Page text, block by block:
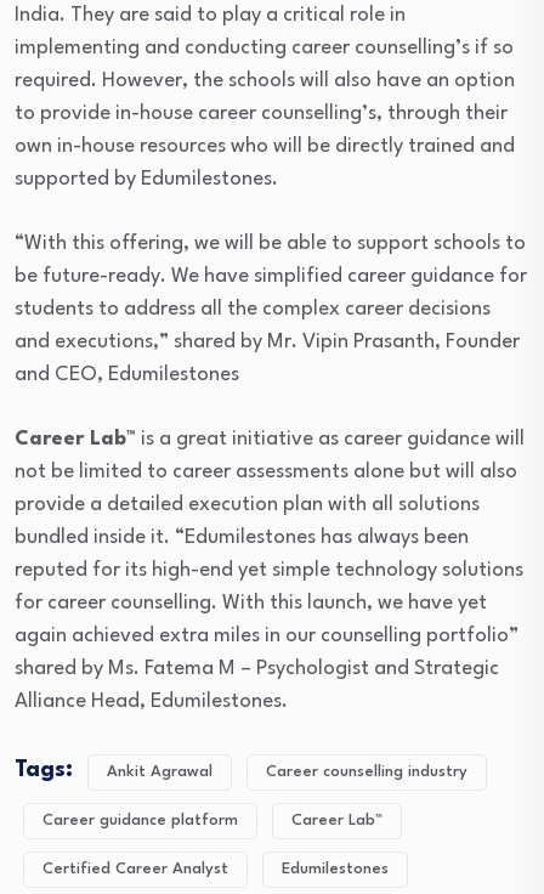
India. They are said to play a critical role in
implementing and conducting career counselling’s if so
required. However, the schools will also have an option
to provide in-house career counselling’s, through their
own in-house resources who will be directly trained and
supported by Edumilestones.
“With this offering, we will be able to support schools to
be future-ready. We have simplified career guidance for
students to address all the complex career decisions
and executions,” shared by Mr. Vipin Prasanth, Founder
and CEO, Edumilestones
Career Lab™ is a great initiative as career guidance will
not be limited to career assessments alone but will also
provide a detailed execution plan with all solutions
bundled inside it. “Edumilestones has always been
reputed for its high-end yet simple technology solutions
for career counselling. With this launch, we have yet
again achieved extra miles in our counselling portfolio”
shared by Ms. Fatema M – Psychologist and Strategic
Alliance Head, Edumilestones.
Tags: Ankit Agrawal Career counselling industry
Career guidance platform Career Lab™
Certified Career Analyst Edumilestones